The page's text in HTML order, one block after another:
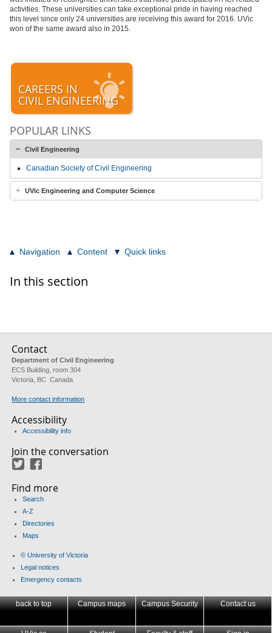
activities. These universities can take exceptional pride in having reached
this level since only 24 universities are receiving this award for 2016. UVic
won of the same award also in 2015.
CAREERS IN
CIVIL ENGINEERING
POPULAR LINKS
Civil Engineering
Canadian Society of Civil Engineering
UVic Engineering and Computer Science
Navigation Content Quick links
In this section
Contact
Department of Civil Engineering
ECS Building, room 304
Victoria, BC Canada
More contact information
Accessibility
Accessibility info
Join the conversation
Twitter
Find more
Search
A-Z
Directories
Maps
© University of Victoria
Legal notices
Emergency contacts
back to top Campus maps Campus Security Contact us